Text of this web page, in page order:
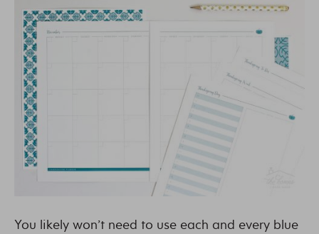
You likely won’t need to use each and every blue